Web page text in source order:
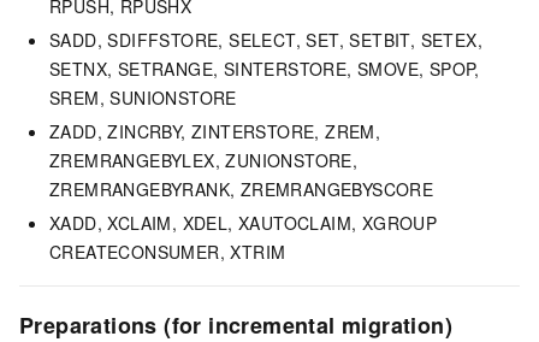
RPUSH, RPUSHX
SADD, SDIFFSTORE, SELECT, SET, SETBIT, SETEX,
SETNX, SETRANGE, SINTERSTORE, SMOVE, SPOP,
SREM, SUNIONSTORE
ZADD, ZINCRBY, ZINTERSTORE, ZREM,
ZREMRANGEBYLEX, ZUNIONSTORE,
ZREMRANGEBYRANK, ZREMRANGEBYSCORE
XADD, XCLAIM, XDEL, XAUTOCLAIM, XGROUP
CREATECONSUMER, XTRIM
Preparations (for incremental migration)